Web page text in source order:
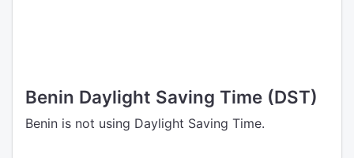
Benin Daylight Saving Time (DST)
Benin is not using Daylight Saving Time.